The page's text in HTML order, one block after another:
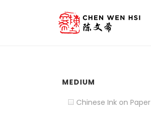
MEDIUM
Chinese Ink on Paper